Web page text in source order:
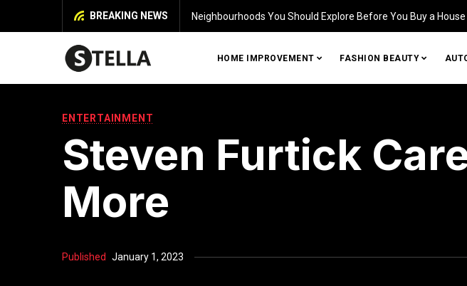
BREAKING NEWS
in Chennai Identifying Damage in Your Home
HOME IMPROVEMENT FASHION BEAUTY
ENTERTAINMENT
Steven Furtick
More
Published January 1, 2023